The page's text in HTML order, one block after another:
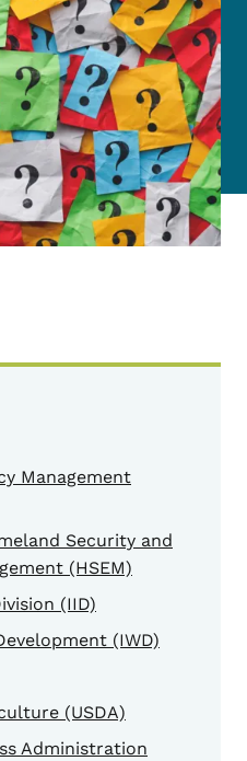
Management
Security and
(HSEM)
(IID)
(IWD)
(USDA)
Administration